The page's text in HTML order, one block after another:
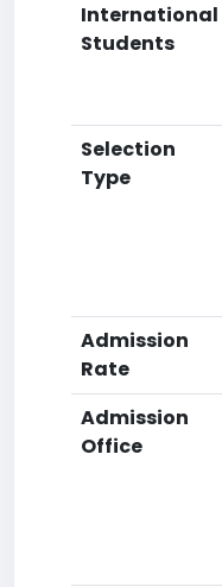
International
Students
Selection
Type
Admission
Rate
Admission
Office